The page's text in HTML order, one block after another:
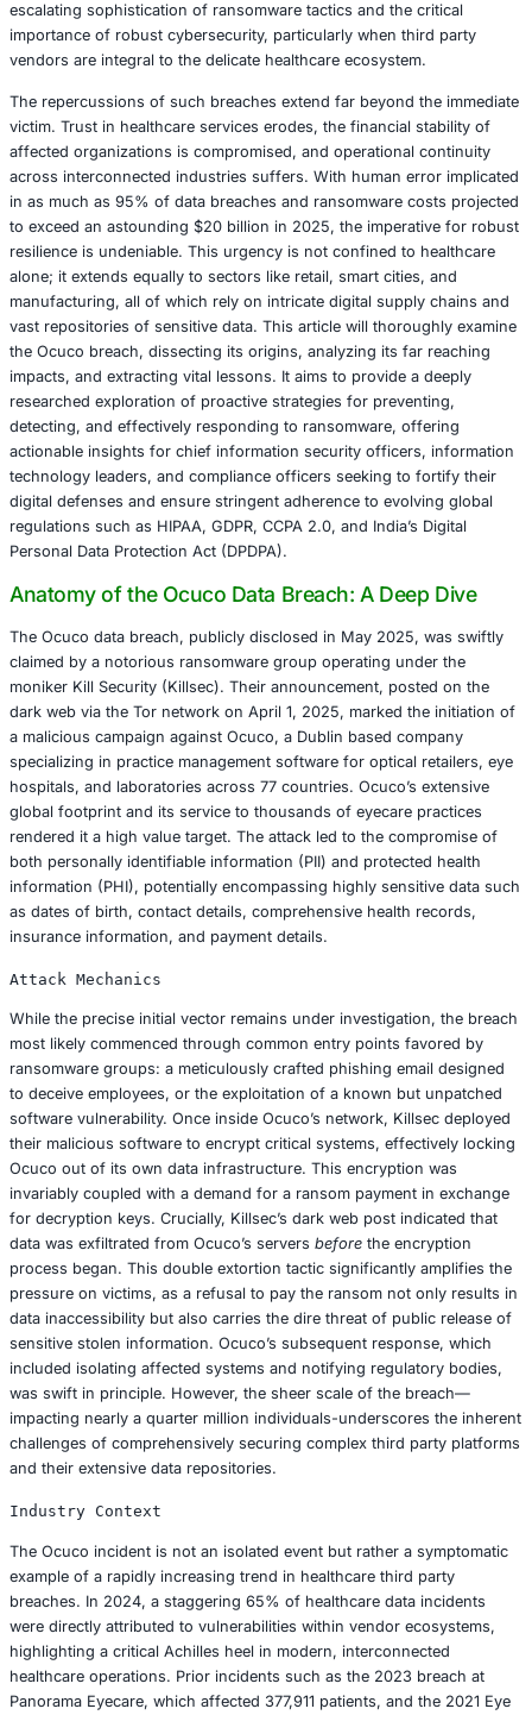
often complex and interwoven digital infrastructures,
healthcare uniquely susceptible to cyber intrusions. This
was starkly demonstrated by the recent ransomware
Inc., a prominent eyecare software provider. This
the personal and health information of 240,961
formally reported to the U.S. Department of Health and
Services on May 30, 2025. It serves as a potent
escalating sophistication of ransomware tactics and the
importance of robust cybersecurity, particularly when
vendors are integral to the delicate healthcare ecosystem.
The repercussions of such breaches extend far beyond
victim. Trust in healthcare services erodes, the financial
affected organizations is compromised, and operational
across interconnected industries suffers. With human
in as much as 95% of data breaches and ransomware
to exceed an astounding $20 billion in 2025, the
resilience is undeniable. This urgency is not confined to
alone; it extends equally to sectors like retail, smart
manufacturing, all of which rely on intricate digital
vast repositories of sensitive data. This article will
the Ocuco breach, dissecting its origins, analyzing its
impacts, and extracting vital lessons. It aims to provide a
researched exploration of proactive strategies for
detecting, and effectively responding to ransomware,
actionable insights for chief information security
technology leaders, and compliance officers seeking to
digital defenses and ensure stringent adherence to
regulations such as HIPAA, GDPR, CCPA 2.0, and India’s
Personal Data Protection Act (DPDPA).
Anatomy of the Ocuco Data Breach: A
The Ocuco data breach, publicly disclosed in May
claimed by a notorious ransomware group operating
moniker Kill Security (Killsec). Their announcement,
dark web via the Tor network on April 1, 2025, marked
a malicious campaign against Ocuco, a Dublin based
specializing in practice management software for optical
hospitals, and laboratories across 77 countries. Ocuco’s
global footprint and its service to thousands of eyecare
rendered it a high value target. The attack led to the
both personally identifiable information (PII) and
information (PHI), potentially encompassing highly
as dates of birth, contact details, comprehensive health
insurance information, and payment details.
Attack Mechanics
While the precise initial vector remains under
most likely commenced through common entry points
ransomware groups: a meticulously crafted phishing
to deceive employees, or the exploitation of a known but
software vulnerability. Once inside Ocuco’s network,
their malicious software to encrypt critical systems,
Ocuco out of its own data infrastructure. This